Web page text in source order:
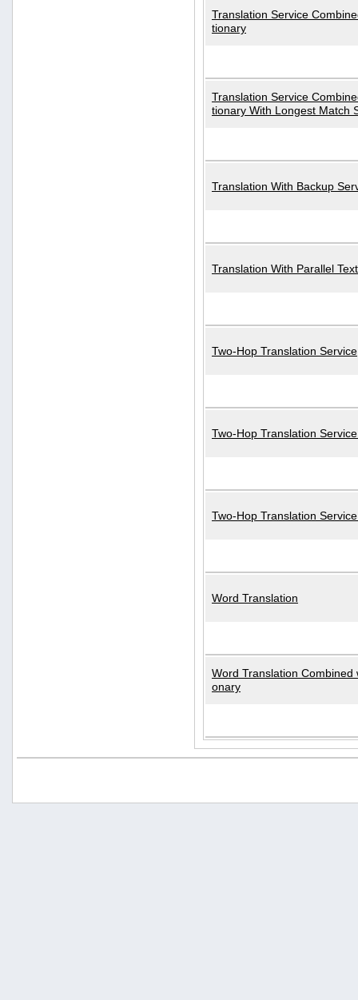
Translation Service
tionary
Translation Service
tionary With Longest Match
Translation With Backup
Translation With Parallel Text
Two-Hop Translation Service
Two-Hop Translation
Two-Hop Translation
Word Translation
Word Translation Combined
onary